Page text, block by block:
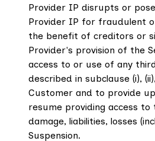
Provider IP disrupts or
Provider IP for fraudulent
the benefit of creditors or
Provider's provision of the
access to or use of any
described in subclause (i),
Customer and to provide
resume providing access to
damage, liabilities, losses
Suspension.